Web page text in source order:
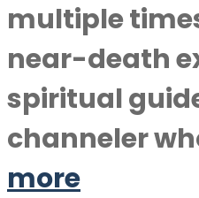
multiple
near-death
spiritual
channeler
more